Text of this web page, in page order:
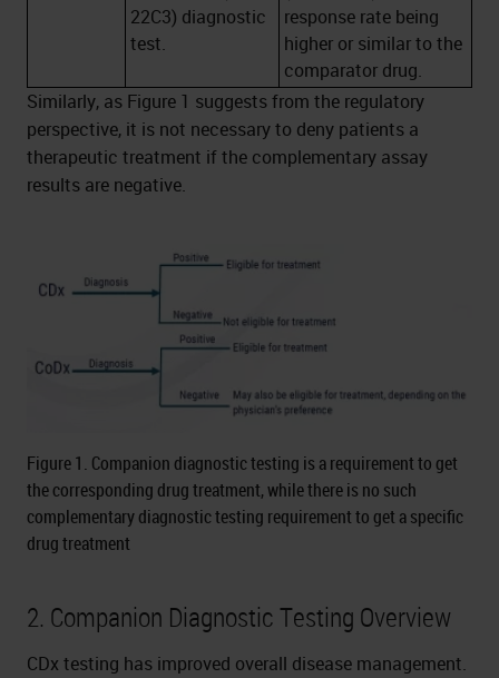
22C3) diagnostic
test.
response rate being
higher or similar to the
comparator drug.
Similarly, as Figure 1 suggests from the regulatory
perspective, it is not necessary to deny patients a
therapeutic treatment if the complementary assay
results are negative.
Figure 1. Companion diagnostic testing is a requirement to get
the corresponding drug treatment, while there is no such
complementary diagnostic testing requirement to get a specific
drug treatment
2. Companion Diagnostic Testing Overview
CDx testing has improved overall disease management.